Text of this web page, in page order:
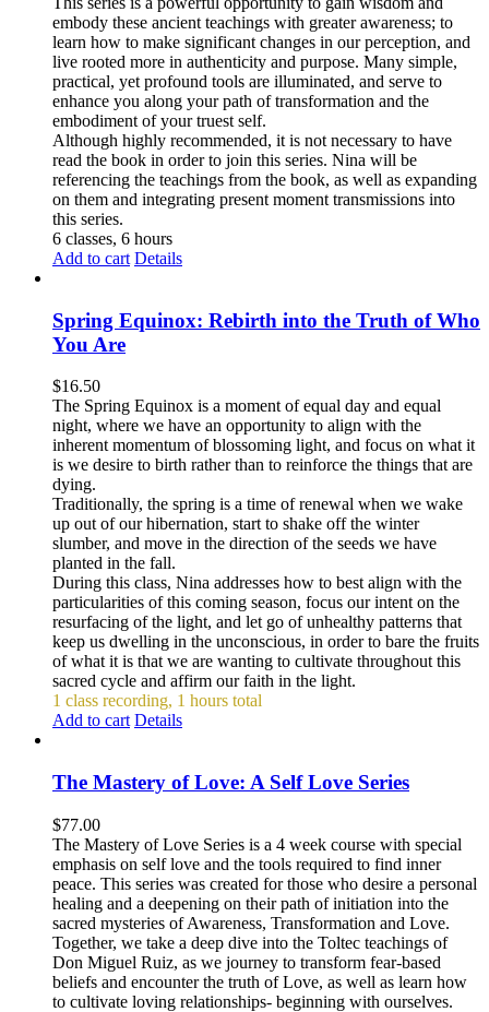
embody these ancient teachings with greater awareness; to
learn how to make significant changes in our perception, and
live rooted more in authenticity and purpose. Many simple,
practical, yet profound tools are illuminated, and serve to
enhance you along your path of transformation and the
embodiment of your truest self.
Although highly recommended, it is not necessary to have
read the book in order to join this series. Nina will be
referencing the teachings from the book, as well as expanding
on them and integrating present moment transmissions into
this series.
6 classes, 6 hours
Add to cart Details
Spring Equinox: Rebirth into the Truth of Who
You Are
$16.50
The Spring Equinox is a moment of equal day and equal
night, where we have an opportunity to align with the
inherent momentum of blossoming light, and focus on what it
is we desire to birth rather than to reinforce the things that are
dying.
Traditionally, the spring is a time of renewal when we wake
up out of our hibernation, start to shake off the winter
slumber, and move in the direction of the seeds we have
planted in the fall.
During this class, Nina addresses how to best align with the
particularities of this coming season, focus our intent on the
resurfacing of the light, and let go of unhealthy patterns that
keep us dwelling in the unconscious, in order to bare the fruits
of what it is that we are wanting to cultivate throughout this
sacred cycle and affirm our faith in the light.
1 class recording, 1 hours total
Add to cart Details
The Mastery of Love: A Self Love Series
$77.00
The Mastery of Love Series is a 4 week course with special
emphasis on self love and the tools required to find inner
peace. This series was created for those who desire a personal
healing and a deepening on their path of initiation into the
sacred mysteries of Awareness, Transformation and Love.
Together, we take a deep dive into the Toltec teachings of
Don Miguel Ruiz, as we journey to transform fear-based
beliefs and encounter the truth of Love, as well as learn how
to cultivate loving relationships- beginning with ourselves.